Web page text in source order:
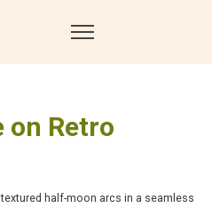
on Retro
half-moon arcs in a seamless